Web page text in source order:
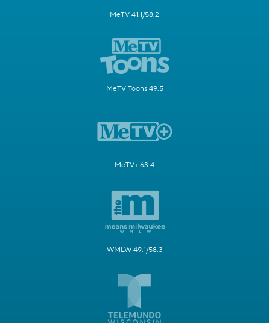
MeTV 41.1/58.2
MeTV Toons 49.5
MeTV+ 63.4
WMLW 49.1/58.3